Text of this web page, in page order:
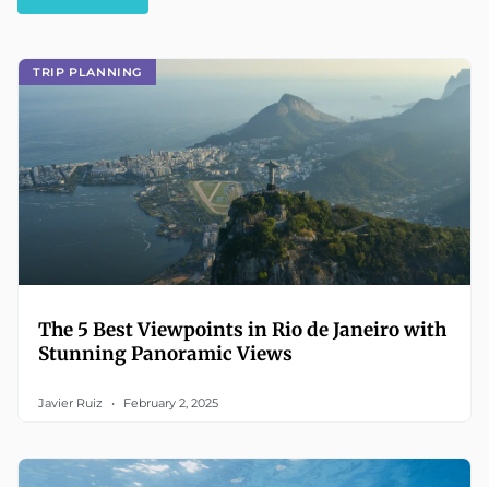
TRIP PLANNING
The 5 Best Viewpoints in Rio de Janeiro with
Stunning Panoramic Views
Javier Ruiz February 2, 2025